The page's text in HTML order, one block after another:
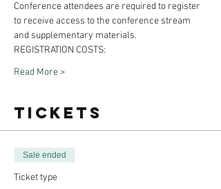
Conference attendees are required to register
to receive access to the conference stream
and supplementary materials.
​REGISTRATION COSTS:
Read More >
Tickets
Sale ended
Ticket type